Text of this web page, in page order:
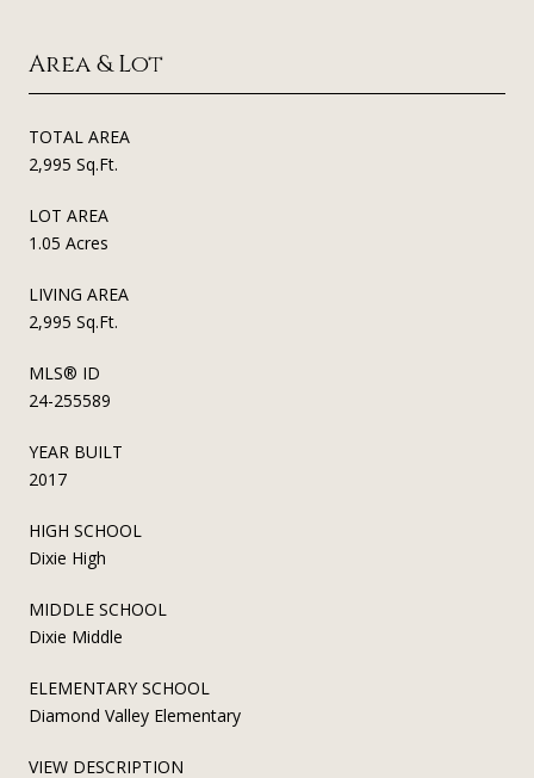
Area & Lot
TOTAL AREA
2,995 Sq.Ft.
LOT AREA
1.05 Acres
LIVING AREA
2,995 Sq.Ft.
MLS® ID
24-255589
YEAR BUILT
2017
HIGH SCHOOL
Dixie High
MIDDLE SCHOOL
Dixie Middle
ELEMENTARY SCHOOL
Diamond Valley Elementary
VIEW DESCRIPTION